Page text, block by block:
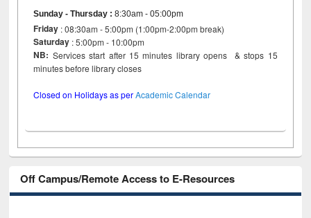
Sunday - Thursday :8:30am - 05:00pm
Friday : 08:30am - 5:00pm (1:00pm-2:00pm break)
Saturday : 5:00pm - 10:00pm
NB: Services start after 15 minutes library opens & stops 15
minutes before library closes
Closed on Holidays as perAcademic Calendar
Off Campus/Remote Access to E-Resources